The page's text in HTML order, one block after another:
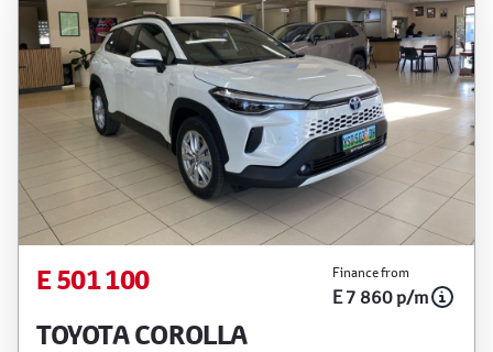
E 501 100 Finance from
E 7 860 p/m
TOYOTA COROLLA